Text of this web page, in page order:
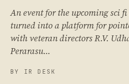
An event for the upcoming sci
turned into a platform for
with veteran directors R.V.
Perarasu…
BY IR DESK